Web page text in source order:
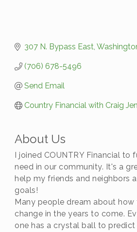
307 N. Bypass East
(706) 678-5496
Send Email
Country Financial with Craig
About Us
I joined COUNTRY Financial to
need in our community. It's a
help my friends and neighbors
goals!
Many people dream about
change in the years to come.
one has a crystal ball to